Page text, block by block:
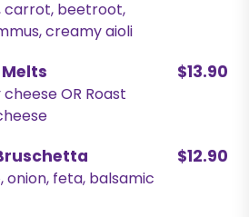
carrot, beetroot,
creamy aioli
OR Roast
$13.90
onion, feta, balsamic
$12.90